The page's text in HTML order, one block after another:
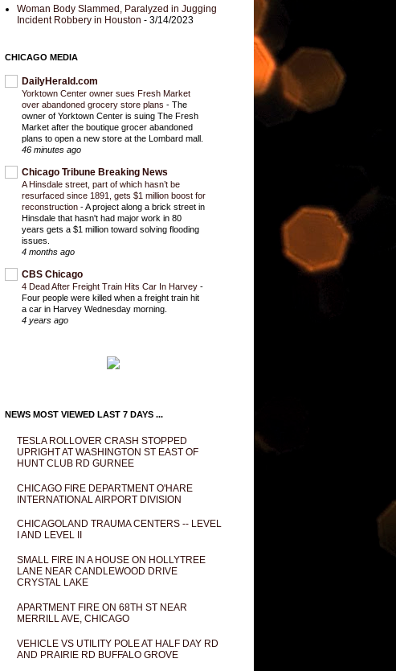
Woman Body Slammed, Paralyzed in Jugging
Incident Robbery in Houston - 3/14/2023
CHICAGO MEDIA
DailyHerald.com
Yorktown Center owner sues Fresh Market
over abandoned grocery store plans - The
owner of Yorktown Center is suing The Fresh
Market after the boutique grocer abandoned
plans to open a new store at the Lombard mall.
46 minutes ago
Chicago Tribune Breaking News
A Hinsdale street, part of which hasn’t be
resurfaced since 1891, gets $1 million boost for
reconstruction -A project along a brick street in
Hinsdale that hasn't had major work in 80
years gets a $1 million toward solving flooding
issues.
4 months ago
CBS Chicago
4 Dead After Freight Train Hits Car In Harvey -
Four people were killed when a freight train hit
a car in Harvey Wednesday morning.
4 years ago
NEWS MOST VIEWED LAST 7 DAYS ...
TESLA ROLLOVER CRASH STOPPED
UPRIGHT AT WASHINGTON ST EAST OF
HUNT CLUB RD GURNEE
CHICAGO FIRE DEPARTMENT O'HARE
INTERNATIONAL AIRPORT DIVISION
CHICAGOLAND TRAUMA CENTERS -- LEVEL
I AND LEVEL II
SMALL FIRE IN A HOUSE ON HOLLYTREE
LANE NEAR CANDLEWOOD DRIVE
CRYSTAL LAKE
APARTMENT FIRE ON 68TH ST NEAR
MERRILL AVE, CHICAGO
VEHICLE VS UTILITY POLE AT HALF DAY RD
AND PRAIRIE RD BUFFALO GROVE